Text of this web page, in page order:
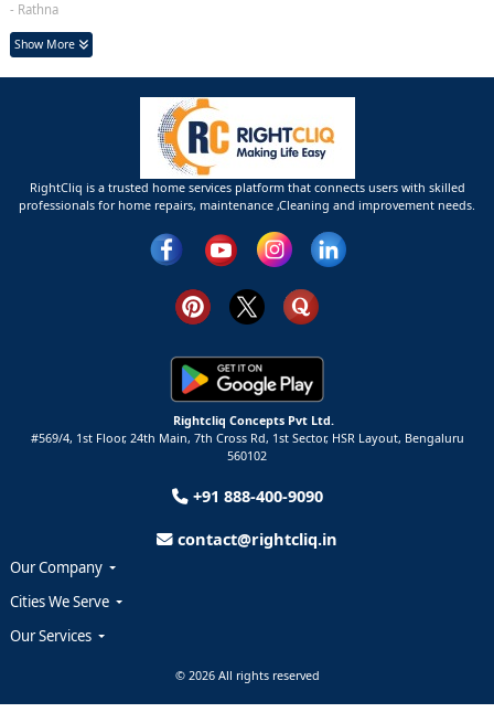
- Rathna
Show More
RightCliq is a trusted home services platform that connects users with skilled
professionals for home repairs, maintenance ,Cleaning and improvement needs.
Rightcliq Concepts Pvt Ltd.
#569/4, 1st Floor, 24th Main, 7th Cross Rd, 1st Sector, HSR Layout, Bengaluru
560102
+91 888-400-9090
contact@rightcliq.in
Our Company
Cities We Serve
Our Services
© 2026 All rights reserved